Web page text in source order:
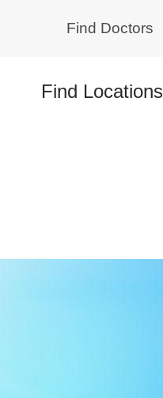
Find Doctors
Find Locations